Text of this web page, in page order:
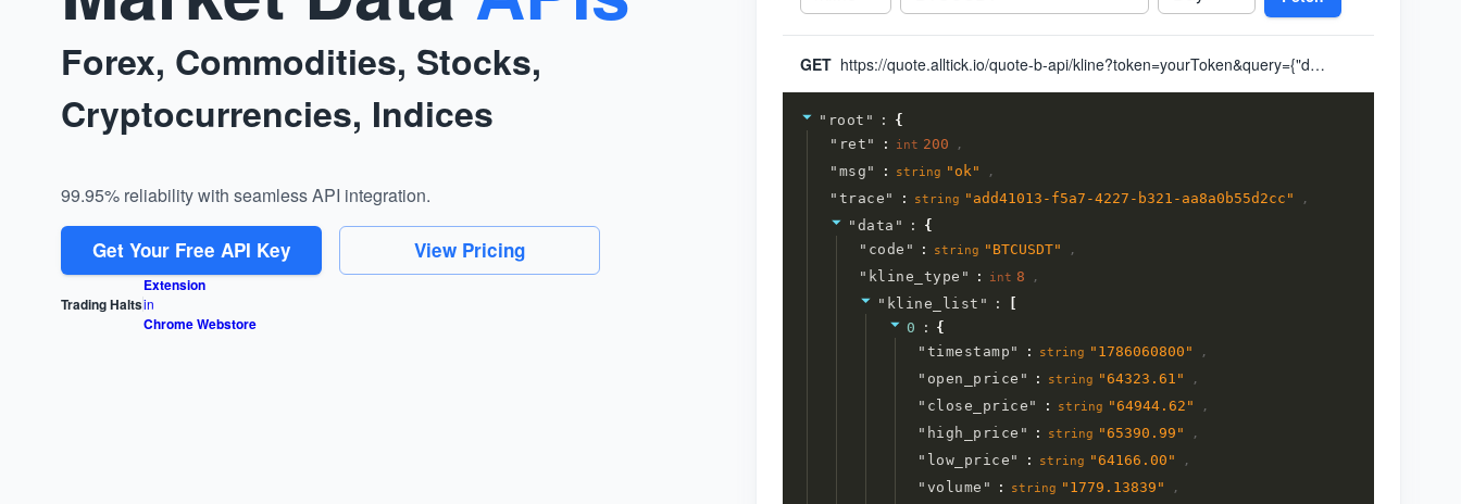
Forex, Commodities, Stocks,
Cryptocurrencies, Indices
99.95% reliability with seamless API integration.
Get Your Free API Key View Pricing
Trading Halts
Extension
in
Chrome Webstore
GET https://quote.alltick.io/quote-b-api/kline?token=yourToken&query={"data":{"code":"BTCUSDT","kline_type":"8","kline_timestamp_end":"0","query_kline_num":"1","adjust_type":"0"}}
" root " :
{
" ret " : int 200 ,
" msg " : string " ok" ,
" trace " : string " add41013-f5a7-4227-b321-aa8a0b55d2cc " ,
" data " :
{
" code " : string " BTCUSDT" ,
" kline_type " : int 8 ,
" kline_list " :
0
: {
" timestamp " : string " 1786060800 " ,
" open_price " : string "64323.61 " ,
" close_price " : string "64944.62 " ,
" high_price " : string "65390.99 " ,
" low_price " : string "64166.00 " ,
" volume " : string " 1779.13839 " ,